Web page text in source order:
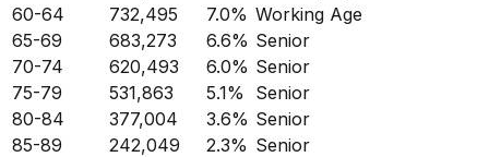
60-64
732,495 7.0% Working Age
65-69
683,273 6.6% Senior
70-74
620,493 6.0% Senior
75-79
531,863 5.1%
Senior
80-84
377,004 3.6% Senior
85-89
242,049 2.3% Senior